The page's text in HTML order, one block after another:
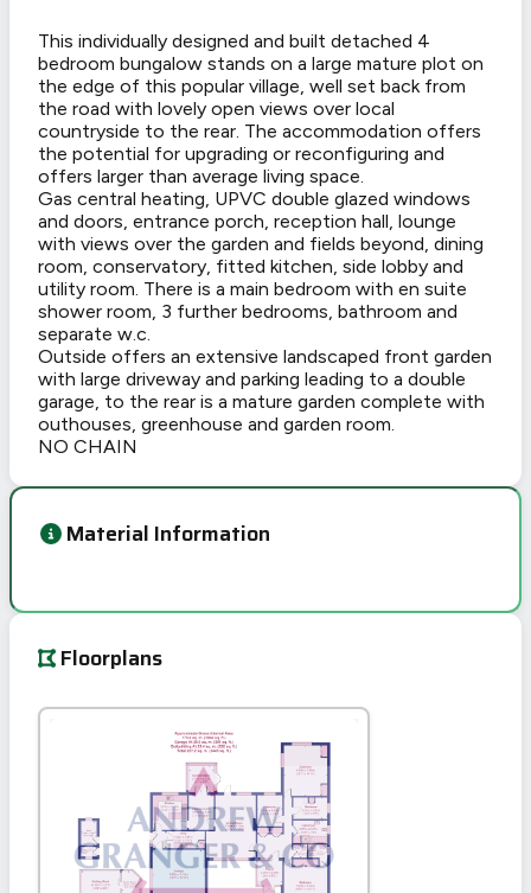
This individually designed and built detached 4
bedroom bungalow stands on a large mature plot on
the edge of this popular village, well set back from
the road with lovely open views over local
countryside to the rear. The accommodation offers
the potential for upgrading or reconfiguring and
offers larger than average living space.
Gas central heating, UPVC double glazed windows
and doors, entrance porch, reception hall, lounge
with views over the garden and fields beyond, dining
room, conservatory, fitted kitchen, side lobby and
utility room. There is a main bedroom with en suite
shower room, 3 further bedrooms, bathroom and
separate w.c.
Outside offers an extensive landscaped front garden
with large driveway and parking leading to a double
garage, to the rear is a mature garden complete with
outhouses, greenhouse and garden room.
NO CHAIN
Material Information
Floorplans